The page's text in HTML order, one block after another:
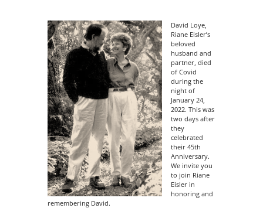
David Loye,
Riane Eisler’s
beloved
husband and
partner, died
of Covid
during the
night of
January 24,
2022. This was
two days after
they
celebrated
their 45th
Anniversary.
We invite you
to join Riane
Eisler in
honoring and
remembering David.